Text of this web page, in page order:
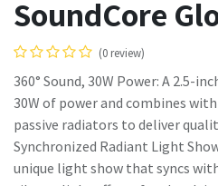
SoundCore
(0 review)
360° Sound, 30W Power: A 2.5-
30W of power and combines
passive radiators to deliver
Synchronized Radiant Light
unique light show that syncs